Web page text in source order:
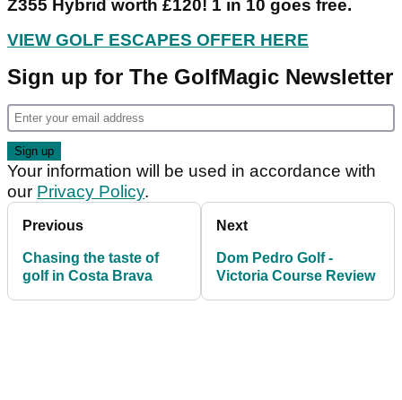
Z355 Hybrid worth £120! 1 in 10 goes free.
VIEW GOLF ESCAPES OFFER HERE
Sign up for The GolfMagic Newsletter
Your information will be used in accordance with
our Privacy Policy.
Previous
Chasing the taste of
golf in Costa Brava
Next
Dom Pedro Golf -
Victoria Course Review